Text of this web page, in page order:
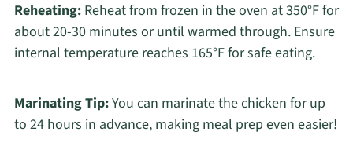
Reheating:Reheat from frozen in the oven at 350°F for
about 20-30 minutes or until warmed through. Ensure
internal temperature reaches 165°F for safe eating.
Marinating Tip:You can marinate the chicken for up
to 24 hours in advance, making meal prep even easier!